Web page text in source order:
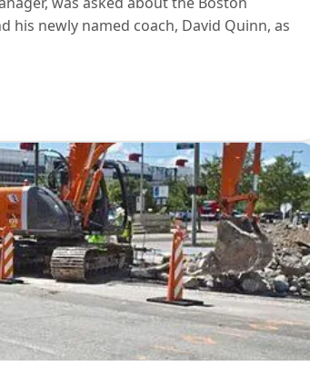
his newly named coach, David Quinn, as